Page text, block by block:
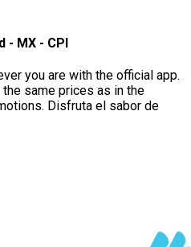
- MX - CPI
you are with the official app.
same prices as in the
Disfruta el sabor de